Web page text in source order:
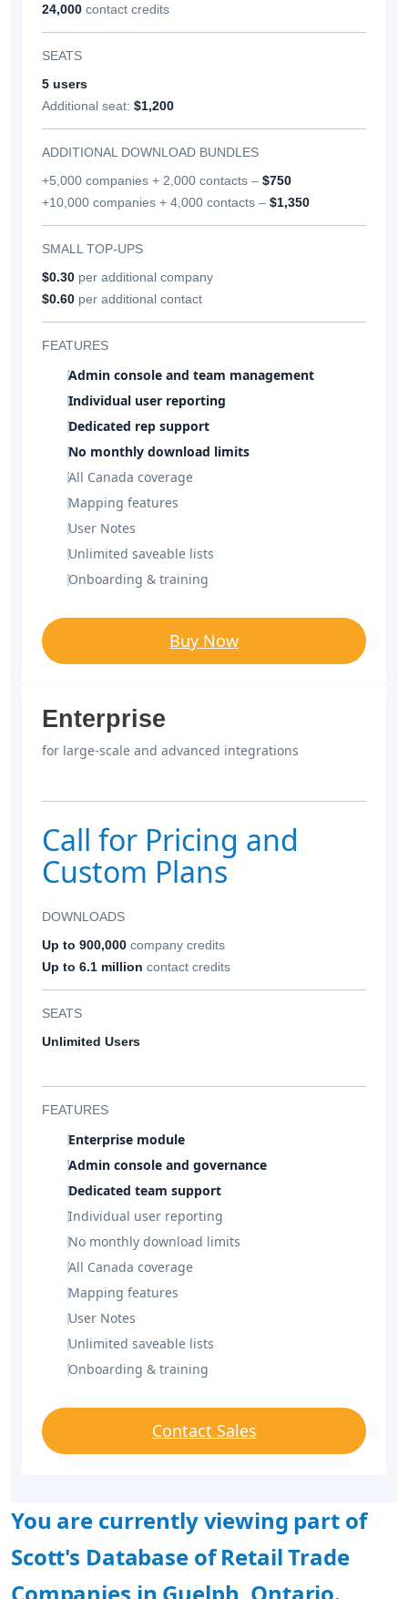
24,000 contact credits
SEATS
5 users
Additional seat: $1,200
ADDITIONAL DOWNLOAD BUNDLES
+5,000 companies + 2,000 contacts –$750
+10,000 companies + 4,000 contacts –$1,350
SMALL TOP-UPS
$0.30 per additional company
$0.60 per additional contact
FEATURES
Admin console and team management
Individual user reporting
Dedicated rep support
No monthly download limits
All Canada coverage
Mapping features
User Notes
Unlimited saveable lists
Onboarding & training
Buy Now
Enterprise
for large-scale and advanced integrations
Call for Pricing and
Custom Plans
DOWNLOADS
Up to 900,000 company credits
Up to 6.1 million contact credits
SEATS
Unlimited Users
FEATURES
Enterprise module
Admin console and governance
Dedicated team support
Individual user reporting
No monthly download limits
All Canada coverage
Mapping features
User Notes
Unlimited saveable lists
Onboarding & training
Contact Sales
You are currently viewing part of
Scott's Database of Retail Trade
Companies in Guelph, Ontario.